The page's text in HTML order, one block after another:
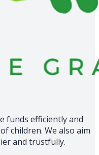
funds efficiently and
children. We also aim
and trustfully.